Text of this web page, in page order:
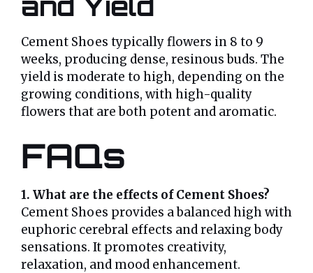
Cement Shoes typically flowers in 8 to 9
weeks, producing dense, resinous buds. The
yield is moderate to high, depending on the
growing conditions, with high-quality
flowers that are both potent and aromatic.
FAQs
1. What are the effects of Cement Shoes?
Cement Shoes provides a balanced high with
euphoric cerebral effects and relaxing body
sensations. It promotes creativity,
relaxation, and mood enhancement.